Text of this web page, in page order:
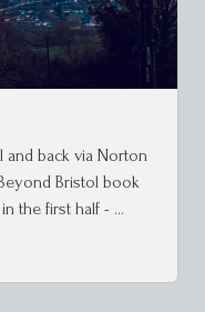
and back via Norton
Bristol book
the first half - …